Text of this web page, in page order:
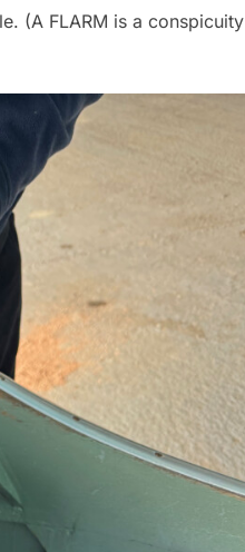
(A FLARM is a conspicuity